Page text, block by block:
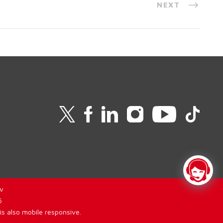
NEXT
also mobile responsive.